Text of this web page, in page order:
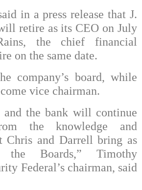
in a press release that J.
retire as its CEO on July
the chief financial
on the same date.
company’s board, while
vice chairman.
and the bank will continue
the knowledge and
Chris and Darrell bring as
the Boards,” Timothy
Federal’s chairman, said